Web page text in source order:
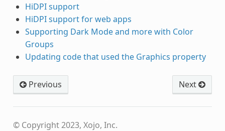
HiDPI support
HiDPI support for web apps
Supporting Dark Mode and more with Color
Groups
Updating code that used the Graphics property
Previous Next
© Copyright 2023, Xojo, Inc.